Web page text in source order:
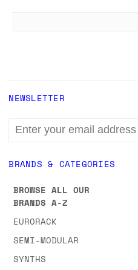
BRANDS & CATEGORIES
BROWSE ALL OUR
BRANDS A-Z
EURORACK
SEMI-MODULAR
SYNTHS
NEWSLETTER
EMAIL
ADDRESS